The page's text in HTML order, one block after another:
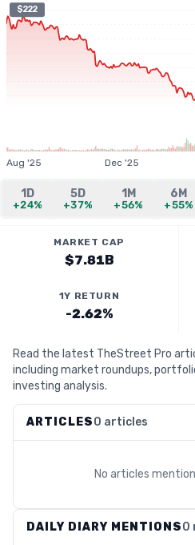
$222
Aug '25 Dec '25
1D
+24%
5D
+37%
1M
+56%
6M
+55%
MARKET CAP
$7.81B
1Y RETURN
-2.62%
Read the latest TheStreet Pro
including market roundups,
investing analysis.
ARTICLES0 articles
No articles
DAILY DIARY MENTIONS0